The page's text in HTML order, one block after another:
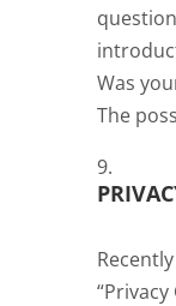
Was
The